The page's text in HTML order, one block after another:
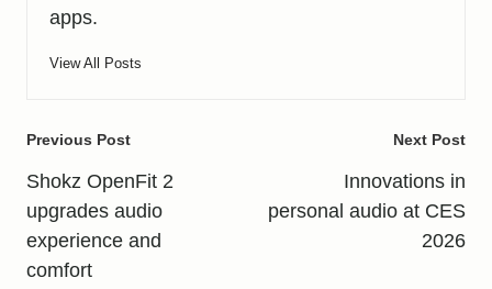
apps.
View All Posts
Post
navigation
Previous Post
Shokz OpenFit 2
upgrades audio
experience and
comfort
Next Post
Innovations in
personal audio at CES
2026